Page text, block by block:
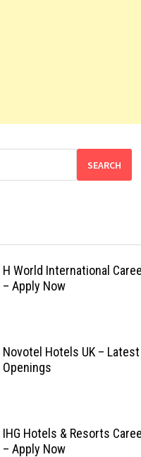
SEARCH
H World International
– Apply Now
Novotel Hotels UK –
Openings
IHG Hotels & Resorts
– Apply Now